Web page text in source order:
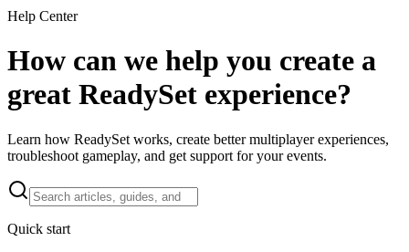
Help Center
How can we help you create a
great ReadySet experience?
Learn how ReadySet works, create better multiplayer experiences,
troubleshoot gameplay, and get support for your events.
Quick start